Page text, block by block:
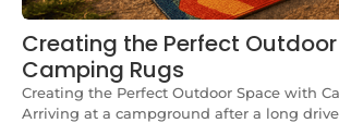
Creating the Perfect
Camping Rugs
Creating the Perfect Outdoor Space with
Arriving at a campground after a long